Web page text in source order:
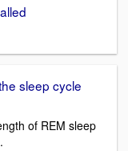
sleep cycle
of REM sleep